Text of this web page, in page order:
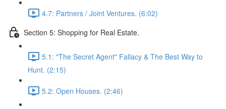
4.7: Partners / Joint Ventures. (6:02)
Section 5: Shopping for Real Estate.
5.1: "The Secret Agent" Fallacy & The Best Way to
Hunt. (2:15)
5.2: Open Houses. (2:46)